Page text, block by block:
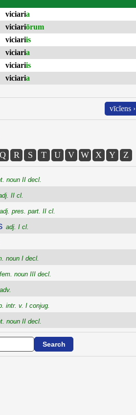
viciaria
viciariōrum
viciariis
viciaria
viciariis
viciaria
vīcĭens ›
Q R S T U V W X Y Z
noun II decl.
II cl.
adj. pres. part. II cl.
adj. I cl.
noun I decl.
fem. noun III decl.
adv.
intr. v. I conjug.
noun II decl.